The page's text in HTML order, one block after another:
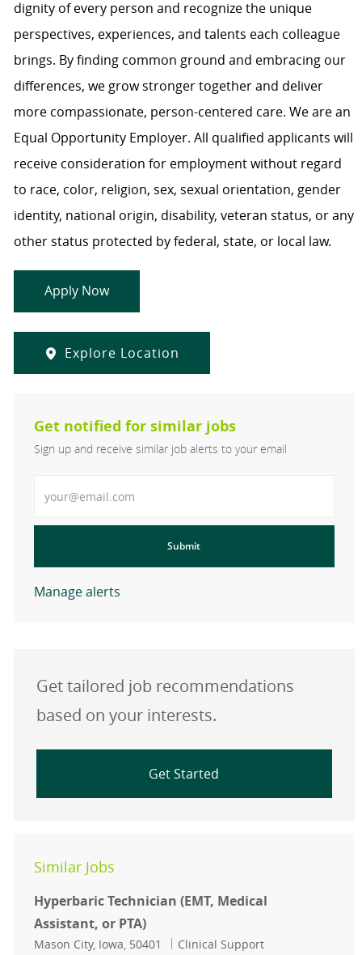
dignity of every person and recognize the unique
perspectives, experiences, and talents each colleague
brings. By finding common ground and embracing our
differences, we grow stronger together and deliver
more compassionate, person-centered care. We are an
Equal Opportunity Employer. All qualified applicants will
receive consideration for employment without regard
to race, color, religion, sex, sexual orientation, gender
identity, national origin, disability, veteran status, or any
other status protected by federal, state, or local law.
Apply Now
Explore Location
Get notified for similar jobs
Sign up and receive similar job alerts to your email
Submit
Manage alerts
Get tailored job recommendations
based on your interests.
Get Started
Similar Jobs
Hyperbaric Technician (EMT, Medical
Assistant, or PTA)
Location
Mason City, Iowa, 50401 Category
Clinical Support